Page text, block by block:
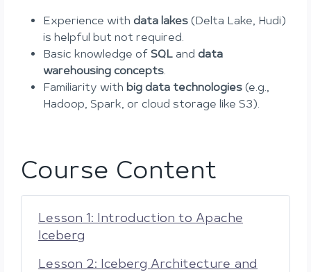
Experience with data lakes (Delta Lake, Hudi)
is helpful but not required.
Basic knowledge of SQL and data
warehousing concepts.
Familiarity with big data technologies (e.g.,
Hadoop, Spark, or cloud storage like S3).
Course Content
Lesson 1: Introduction to Apache
Iceberg
Lesson 2: Iceberg Architecture and